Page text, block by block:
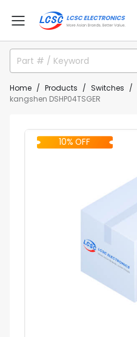
Home Products Switches
kangshen DSHP04TSGER
10% OFF